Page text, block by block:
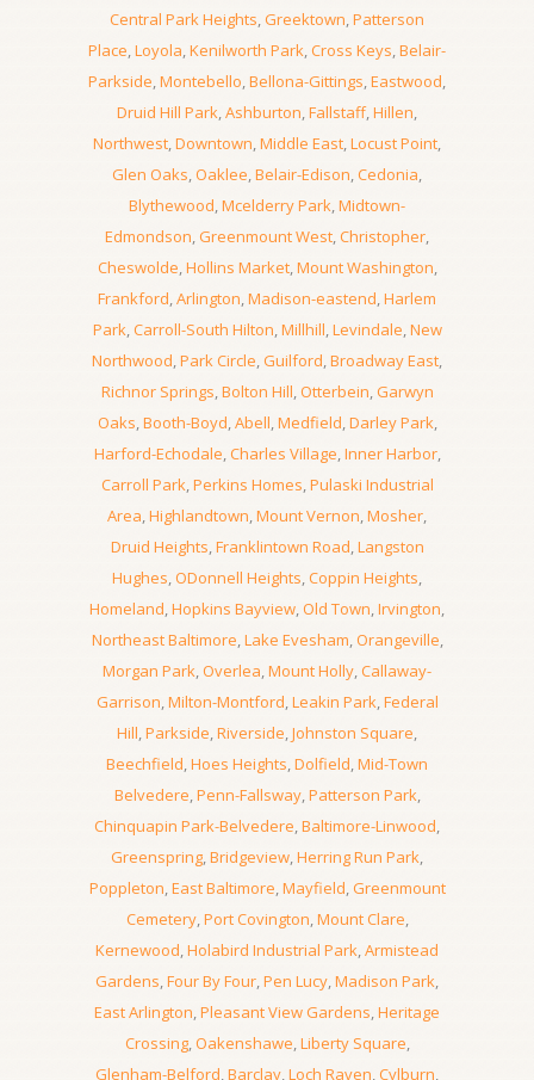
Central Park Heights,Greektown,Patterson
Place,Loyola,Kenilworth Park,Cross Keys,Belair-
Parkside,Montebello,Bellona-Gittings,Eastwood,
Druid Hill Park,Ashburton,Fallstaff,Hillen,
Northwest,Downtown,Middle East,Locust Point,
Glen Oaks,Oaklee,Belair-Edison,Cedonia,
Blythewood,Mcelderry Park,Midtown-
Edmondson,Greenmount West,Christopher,
Cheswolde,Hollins Market,Mount Washington,
Frankford,Arlington,Madison-eastend,Harlem
Park,Carroll-South Hilton,Millhill,Levindale,New
Northwood,Park Circle,Guilford,Broadway East,
Richnor Springs,Bolton Hill,Otterbein, Garwyn
Oaks,Booth-Boyd,Abell,Medfield,Darley Park,
Harford-Echodale,Charles Village,Inner Harbor,
Carroll Park,Perkins Homes,Pulaski Industrial
Area,Highlandtown,Mount Vernon,Mosher,
Druid Heights,Franklintown Road,Langston
Hughes,ODonnell Heights,Coppin Heights,
Homeland,Hopkins Bayview,Old Town,Irvington,
Northeast Baltimore,Lake Evesham, Orangeville,
Morgan Park, Overlea,Mount Holly,Callaway-
Garrison,Milton-Montford,Leakin Park,Federal
Hill,Parkside,Riverside,Johnston Square,
Beechfield,Hoes Heights,Dolfield,Mid-Town
Belvedere,Penn-Fallsway,Patterson Park,
Chinquapin Park-Belvedere,Baltimore-Linwood,
Greenspring,Bridgeview,Herring Run Park,
Poppleton,East Baltimore,Mayfield,Greenmount
Cemetery,Port Covington,Mount Clare,
Kernewood,Holabird Industrial Park,Armistead
Gardens,Four By Four,Pen Lucy,Madison Park,
East Arlington,Pleasant View Gardens,Heritage
Crossing,Oakenshawe,Liberty Square,
Glenham-Belford,Barclay,Loch Raven,Cylburn,